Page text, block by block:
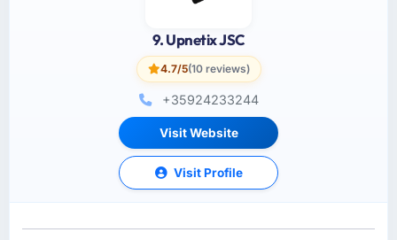
9. Upnetix JSC
4.7/5(10 reviews)
+35924233244
Visit Website
Visit Profile